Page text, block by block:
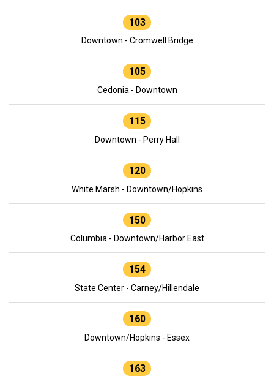
103
Downtown - Cromwell Bridge
105
Cedonia - Downtown
115
Downtown - Perry Hall
120
White Marsh - Downtown/Hopkins
150
Columbia - Downtown/Harbor East
154
State Center - Carney/Hillendale
160
Downtown/Hopkins - Essex
163